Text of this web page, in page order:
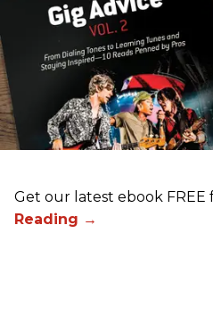
Get our latest ebook FREE